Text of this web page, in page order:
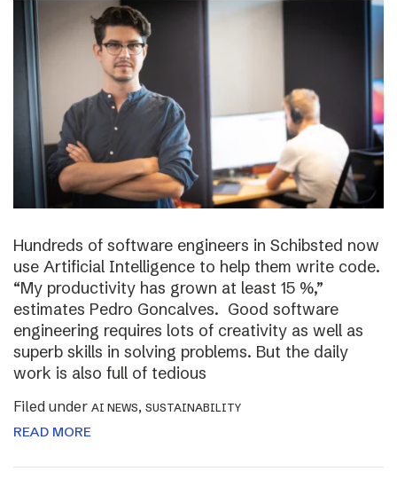
Hundreds of software engineers in Schibsted now
use Artificial Intelligence to help them write code.
“My productivity has grown at least 15 %,”
estimates Pedro Goncalves. Good software
engineering requires lots of creativity as well as
superb skills in solving problems. But the daily
work is also full of tedious
Filed under AI NEWS, SUSTAINABILITY
READ MORE